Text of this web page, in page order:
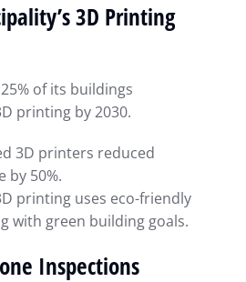
3D Printing
of its buildings
printing by 2030.
3D printers reduced
by 50%.
printing uses eco-friendly
with green building goals.
Inspections